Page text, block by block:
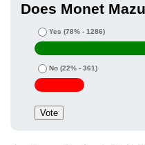
Does Monet
Yes (78% - 1286)
No (22% - 361)